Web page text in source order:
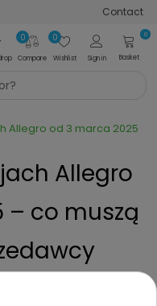
Contact
Compare
0
Wishlist
0
Sign in
0
Basket
Allegro od 3 marca 2025
Allegro
– co muszą